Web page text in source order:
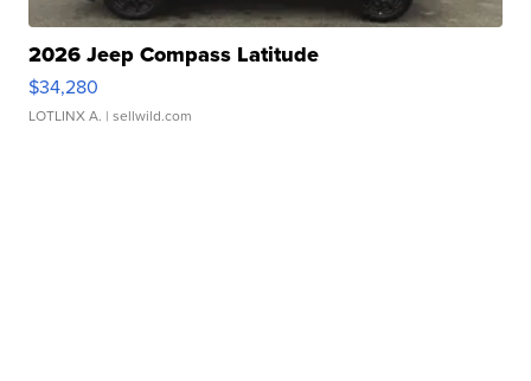
2026 Jeep Compass Latitude
$34,280
LOTLINX A. | sellwild.com